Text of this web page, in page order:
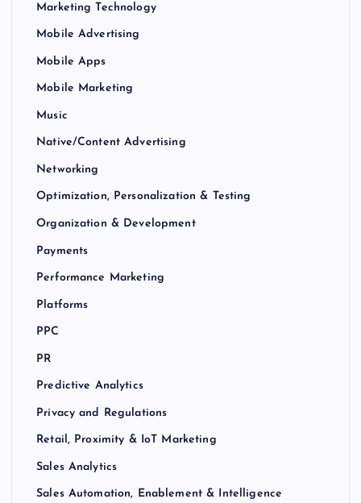
Marketing Technology
Mobile Advertising
Mobile Apps
Mobile Marketing
Music
Native/Content Advertising
Networking
Optimization, Personalization & Testing
Organization & Development
Payments
Performance Marketing
Platforms
PPC
PR
Predictive Analytics
Privacy and Regulations
Retail, Proximity & IoT Marketing
Sales Analytics
Sales Automation, Enablement & Intelligence